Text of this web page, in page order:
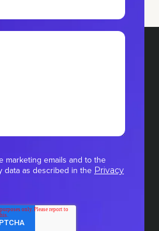
marketing emails and to the
data as described in the Privacy